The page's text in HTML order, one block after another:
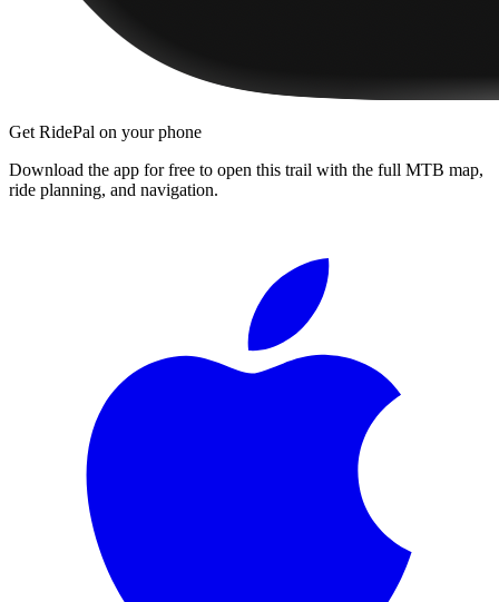
Get RidePal on your phone
Download the app for free to open this trail with the full MTB map,
ride planning, and navigation.